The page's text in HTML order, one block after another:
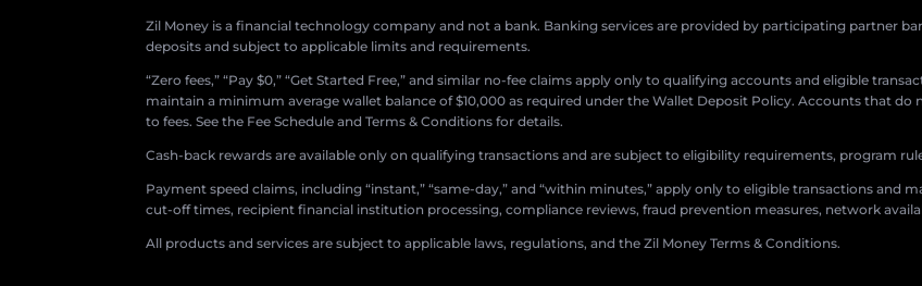
Zil Money is a financial technology company and not a bank. Banking services are provided by participating partner
deposits and subject to applicable limits and requirements.
“Zero fees,” “Pay $0,” “Get Started Free,” and similar no-fee claims apply only to qualifying accounts and eligible
maintain a minimum average wallet balance of $10,000 as required under the Wallet Deposit Policy. Accounts that
to fees. See the Fee Schedule and Terms & Conditions for details.
Cash-back rewards are available only on qualifying transactions and are subject to eligibility requirements, program
Payment speed claims, including “instant,” “same-day,” and “within minutes,” apply only to eligible transactions and
cut-off times, recipient financial institution processing, compliance reviews, fraud prevention measures, network
All products and services are subject to applicable laws, regulations, and the Zil Money Terms & Conditions.